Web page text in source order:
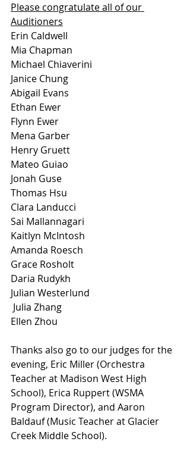
Please congratulate all of our
Auditioners
Erin Caldwell
Mia Chapman
Michael Chiaverini
Janice Chung
Abigail Evans
Ethan Ewer
Flynn Ewer
Mena Garber
Henry Gruett
Mateo Guiao
Jonah Guse
Thomas Hsu
Clara Landucci
Sai Mallannagari
Kaitlyn McIntosh
Amanda Roesch
Grace Rosholt
Daria Rudykh
Julian Westerlund
Julia Zhang
Ellen Zhou
Thanks also go to our judges for the
evening, Eric Miller (Orchestra
Teacher at Madison West High
School), Erica Ruppert (WSMA
Program Director), and Aaron
Baldauf (Music Teacher at Glacier
Creek Middle School).